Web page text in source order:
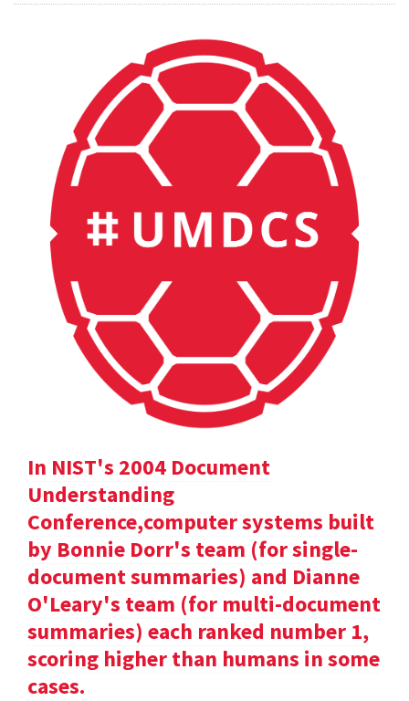
In NIST's 2004 Document
Understanding
Conference,computer systems built
by Bonnie Dorr's team (for single-
document summaries) and Dianne
O'Leary's team (for multi-document
summaries) each ranked number 1,
scoring higher than humans in some
cases.